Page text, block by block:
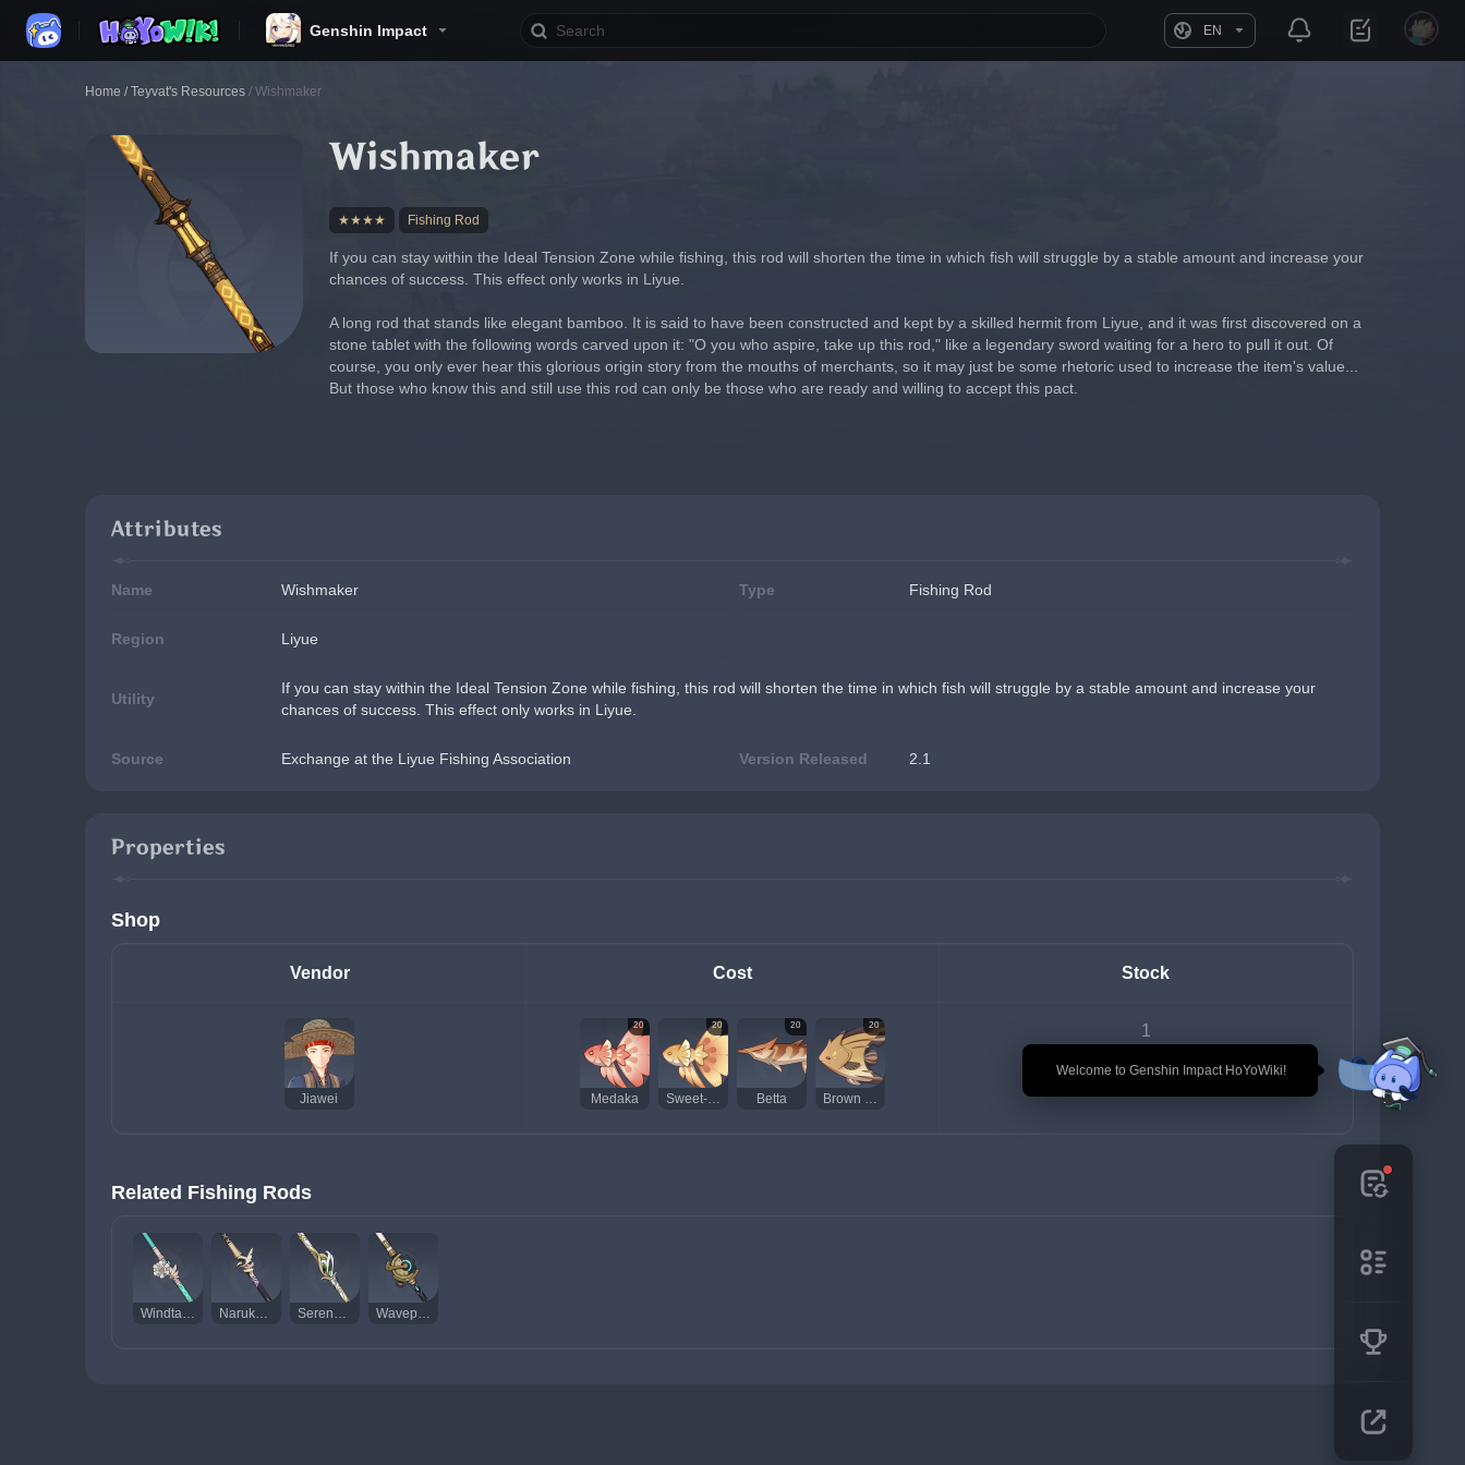
Genshin Impact EN
🎉 Welcome to Genshin Impact HoYoWiki!
Home / Teyvat's Resources / Wishmaker
Wishmaker
★★★★ Fishing Rod
If you can stay within the Ideal Tension Zone while fishing, this rod will shorten the time in which fish will struggle by a stable amount and increase your
chances of success. This effect only works in Liyue.
A long rod that stands like elegant bamboo. It is said to have been constructed and kept by a skilled hermit from Liyue, and it was first discovered on a
stone tablet with the following words carved upon it: "O you who aspire, take up this rod," like a legendary sword waiting for a hero to pull it out. Of
course, you only ever hear this glorious origin story from the mouths of merchants, so it may just be some rhetoric used to increase the item's value...
But those who know this and still use this rod can only be those who are ready and willing to accept this pact.
Attributes
Name Wishmaker Type Fishing Rod
Region Liyue
Utility
If you can stay within the Ideal Tension Zone while fishing, this rod will shorten the time in which fish will struggle by a stable amount and increase your
chances of success. This effect only works in Liyue.
Source Exchange at the Liyue Fishing Association Version Released 2.1
Properties
Shop
Vendor Cost Stock
Jiawei
20
Medaka
20
Sweet-Flower Medaka
20
Betta
20
Brown Shirakodai
1
Related Fishing Rods
Windtangler Narukawa Ukai Serendipity Wavepiercer